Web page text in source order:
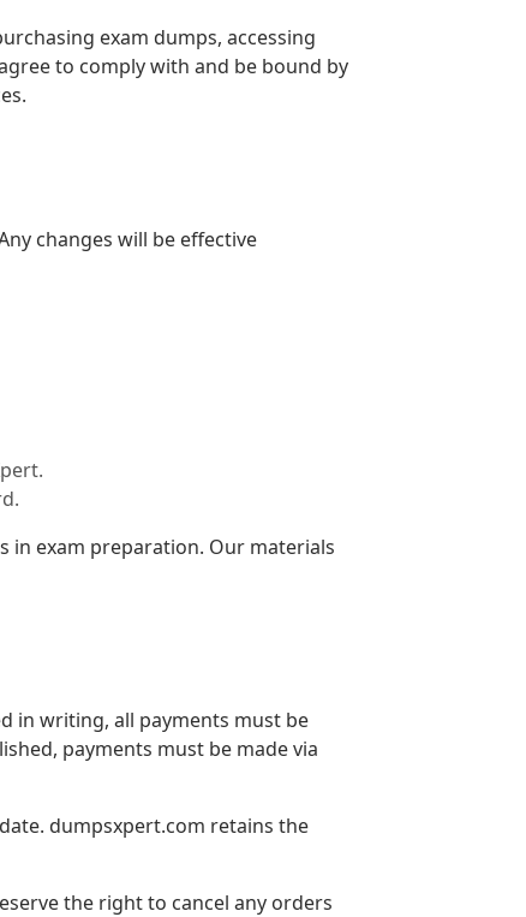
exam dumps, accessing
to comply with and be bound by
changes will be effective
in exam preparation. Our materials
in writing, all payments must be
payments must be made via
dumpsxpert.com retains the
the right to cancel any orders